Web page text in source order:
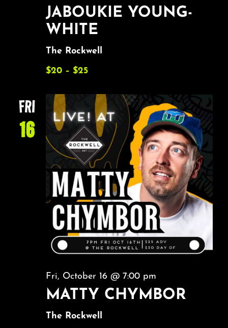
JABOUKIE YOUNG-
WHITE
The Rockwell
$20 – $25
FRI
16
MATTY CHYMBOR
Fri, October 16 @ 7:00 pm
The Rockwell